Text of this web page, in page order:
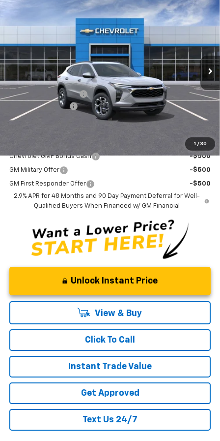
1 / 30
New Chevrolet Trax LT
Price Drop
KL77LHEP2TC095252Stock:260362Model:
Courtesy Transportation Unit Ext. Int.
$26,055
CURRY SALE PRICE
Less
MSRP:
$27,280
Trax-To-School Special
-$1,400
Documentation Fee
Curry Sale Price $26,055
Chevrolet GMF Bonus Cash -$500
GM Military Offer -$500
GM First Responder Offer
-$500
2.9% APR for 48 Months and 90 Day Payment Deferral for Well-
Qualified Buyers When Financed w/ GM Financial
Unlock Instant Price
View & Buy
Click To Call
Instant Trade Value
Get Approved
Text Us 24/7